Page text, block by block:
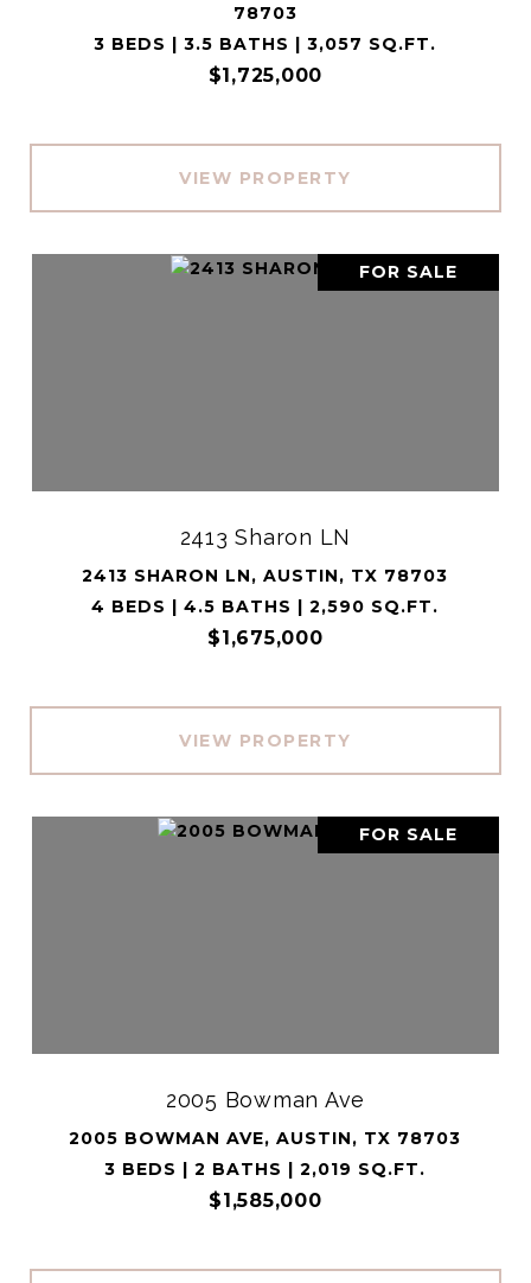
78703
3 BEDS | 3.5 BATHS | 3,057 SQ.FT.
$1,725,000
VIEW PROPERTY
FOR SALE
2413 Sharon LN
2413 SHARON LN, AUSTIN, TX 78703
4 BEDS | 4.5 BATHS | 2,590 SQ.FT.
$1,675,000
VIEW PROPERTY
FOR SALE
2005 Bowman Ave
2005 BOWMAN AVE, AUSTIN, TX 78703
3 BEDS | 2 BATHS | 2,019 SQ.FT.
$1,585,000